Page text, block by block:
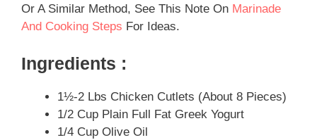
Or A Similar Method, See This Note On Marinade
And Cooking Steps For Ideas.
Ingredients :
1½-2 Lbs Chicken Cutlets (about 8 Pieces)
1/2 Cup Plain Full Fat Greek Yogurt
1/4 Cup Olive Oil